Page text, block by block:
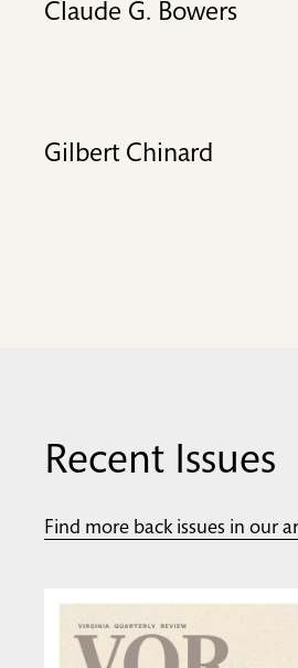
Claude G. Bowers
Gilbert Chinard
Recent Issues
Find more back issues in our